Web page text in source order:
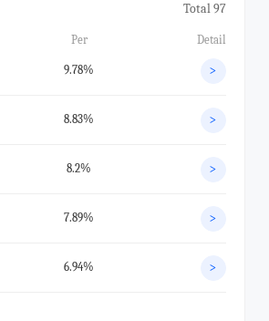
Total 97
Per Detail
9.78% >
8.83% >
8.2% >
7.89% >
6.94% >